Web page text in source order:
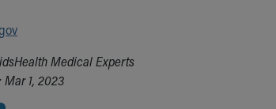
Medical Experts
1, 2023